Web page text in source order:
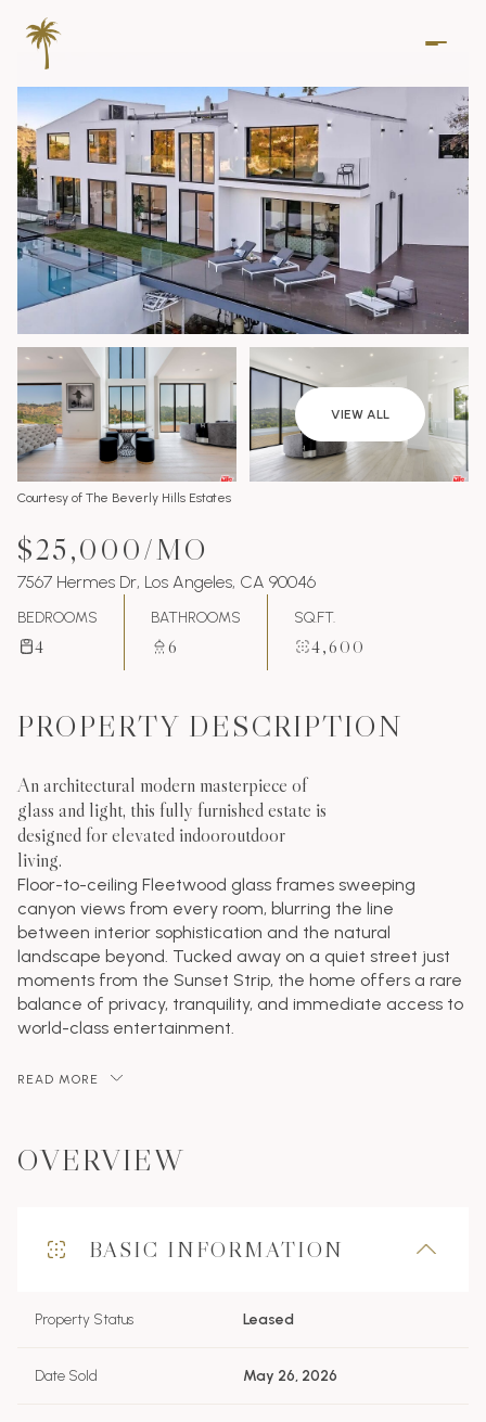
VIEW ALL
Courtesy of The Beverly Hills Estates
$25,000/MO
7567 Hermes Dr, Los Angeles, CA 90046
BEDROOMS
4
BATHROOMS
6
SQ.FT.
4,600
PROPERTY DESCRIPTION
An architectural modern masterpiece of
glass and light, this fully furnished estate is
designed for elevated indooroutdoor
living.
Floor-to-ceiling Fleetwood glass frames sweeping
canyon views from every room, blurring the line
between interior sophistication and the natural
landscape beyond. Tucked away on a quiet street just
moments from the Sunset Strip, the home offers a rare
balance of privacy, tranquility, and immediate access to
world-class entertainment.
READ MORE
OVERVIEW
BASIC INFORMATION
Property Status Leased
Date Sold May 26, 2026
Saturday
08
Aug
Sunday
09
Aug